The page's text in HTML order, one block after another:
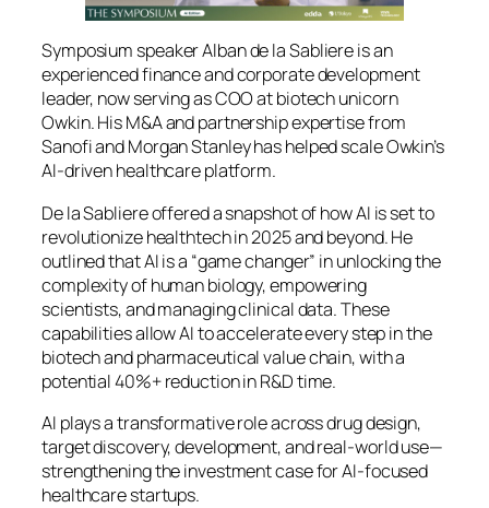
Symposium speaker Alban de la Sabliere is an
experienced finance and corporate development
leader, now serving as COO at biotech unicorn
Owkin. His M&A and partnership expertise from
Sanofi and Morgan Stanley has helped scale Owkin’s
AI‑driven healthcare platform.
De la Sabliere offered a snapshot of how AI is set to
revolutionize healthtech in 2025 and beyond. He
outlined that AI is a “game changer” in unlocking the
complexity of human biology, empowering
scientists, and managing clinical data. These
capabilities allow AI to accelerate every step in the
biotech and pharmaceutical value chain, with a
potential 40%+ reduction in R&D time.
AI plays a transformative role across drug design,
target discovery, development, and real-world use—
strengthening the investment case for AI-focused
healthcare startups.